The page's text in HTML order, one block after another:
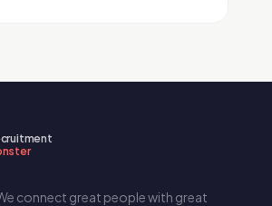
connect great people with great